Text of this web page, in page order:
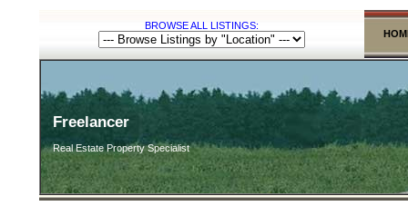
BROWSE ALL LISTINGS:
Freelancer
Real Estate Property Specialist